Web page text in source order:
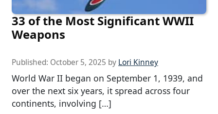
33 of the Most Significant WWII
Weapons
Published: October 5, 2025 by Lori Kinney
World War II began on September 1, 1939, and
over the next six years, it spread across four
continents, involving […]